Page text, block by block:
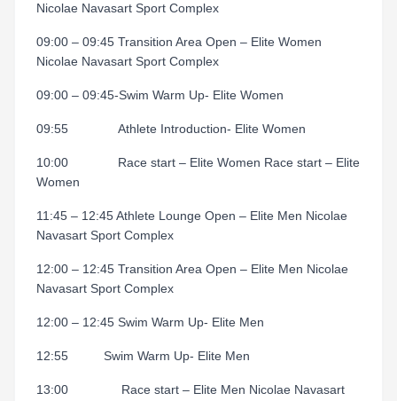
Nicolae Navasart Sport Complex
09:00 – 09:45 Transition Area Open – Elite Women
Nicolae Navasart Sport Complex
09:00 – 09:45-Swim Warm Up- Elite Women
09:55 Athlete Introduction- Elite Women
10:00
Race start – Elite Women Race start – Elite
Women
11:45 – 12:45 Athlete Lounge Open – Elite Men Nicolae
Navasart Sport Complex
12:00 – 12:45 Transition Area Open – Elite Men Nicolae
Navasart Sport Complex
12:00 – 12:45 Swim Warm Up- Elite Men
12:55 Swim Warm Up- Elite Men
13:00
Race start – Elite Men Nicolae Navasart